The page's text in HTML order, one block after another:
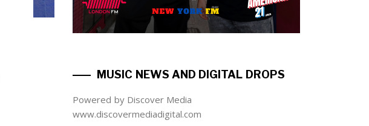
MUSIC NEWS AND DIGITAL DROPS
Powered by Discover Media
www.discovermediadigital.com